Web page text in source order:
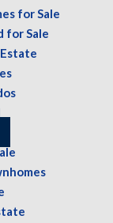
for Sale
for Sale